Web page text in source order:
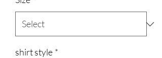
shirt style *